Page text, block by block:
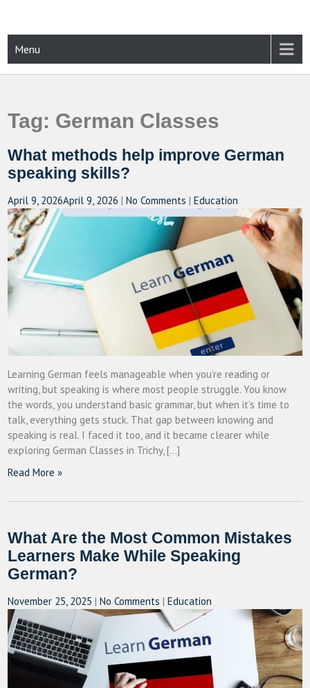
content
CAMPUSSELECT
Menu
Tag: German Classes
What methods help improve German
speaking skills?
April 9, 2026April 9, 2026 |No Comments |Education
Learning German feels manageable when you’re reading or
writing, but speaking is where most people struggle. You know
the words, you understand basic grammar, but when it’s time to
talk, everything gets stuck. That gap between knowing and
speaking is real. I faced it too, and it became clearer while
exploring German Classes in Trichy, […]
Read More »
What Are the Most Common Mistakes
Learners Make While Speaking
German?
November 25, 2025 |No Comments |Education